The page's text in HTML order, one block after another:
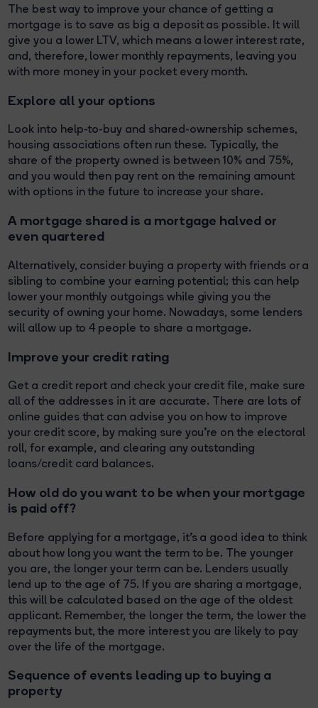
The best way to improve your chance of getting a
mortgage is to save as big a deposit as possible. It will
give you a lower LTV, which means a lower interest rate,
and, therefore, lower monthly repayments, leaving you
with more money in your pocket every month.
Explore all your options
Look into help-to-buy and shared-ownership schemes,
housing associations often run these. Typically, the
share of the property owned is between 10% and 75%,
and you would then pay rent on the remaining amount
with options in the future to increase your share.
A mortgage shared is a mortgage halved or
even quartered
Alternatively, consider buying a property with friends or a
sibling to combine your earning potential; this can help
lower your monthly outgoings while giving you the
security of owning your home. Nowadays, some lenders
will allow up to 4 people to share a mortgage.
Improve your credit rating
Get a credit report and check your credit file, make sure
all of the addresses in it are accurate. There are lots of
online guides that can advise you on how to improve
your credit score, by making sure you’re on the electoral
roll, for example, and clearing any outstanding
loans/credit card balances.
How old do you want to be when your mortgage
is paid off?
Before applying for a mortgage, it's a good idea to think
about how long you want the term to be. The younger
you are, the longer your term can be. Lenders usually
lend up to the age of 75. If you are sharing a mortgage,
this will be calculated based on the age of the oldest
applicant. Remember, the longer the term, the lower the
repayments but, the more interest you are likely to pay
over the life of the mortgage.
Sequence of events leading up to buying a
property